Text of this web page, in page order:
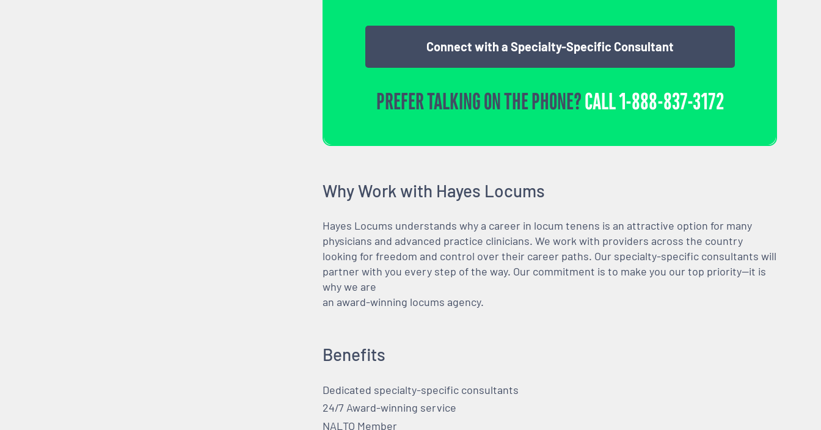
Connect with a Specialty-Specific Consultant
PREFER TALKING ON THE PHONE?CALL1-888-837-3172
Why Work with Hayes Locums
Hayes Locums understands why a career in locum tenens is an attractive option for many
physicians and advanced practice clinicians. We work with providers across the country
looking for freedom and control over their career paths. Our specialty-specific consultants will
partner with you every step of the way. Our commitment is to make you our top priority—it is
why we are
an award-winning locums agency.
Benefits
Dedicated specialty-specific consultants
24/7 Award-winning service
NALTO Member